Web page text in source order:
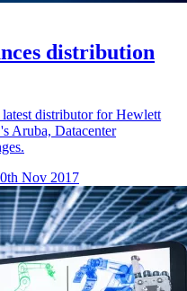
distribution
distributor for Hewlett
Aruba, Datacenter
Nov 2017